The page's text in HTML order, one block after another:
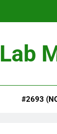
Lab
#2693